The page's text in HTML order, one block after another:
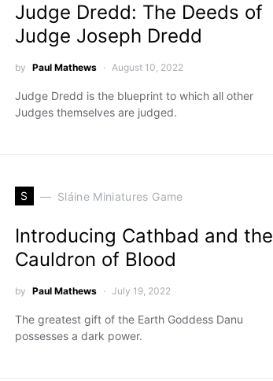
Judge Dredd: The Deeds of
Judge Joseph Dredd
by Paul Mathews August 10, 2022
Judge Dredd is the blueprint to which all other
Judges themselves are judged.
S Sláine Miniatures Game
Introducing Cathbad and the
Cauldron of Blood
by Paul Mathews July 19, 2022
The greatest gift of the Earth Goddess Danu
possesses a dark power.